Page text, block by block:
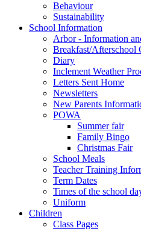
Behaviour
Sustainability
School Information
Arbor - Information
Breakfast/Afterschool
Diary
Inclement Weather
Letters Sent Home
Newsletters
New Parents
POWA
Summer fair
Family Bingo
Christmas Fair
School Meals
Teacher Training
Term Dates
Times of the school
Uniform
Children
Class Pages